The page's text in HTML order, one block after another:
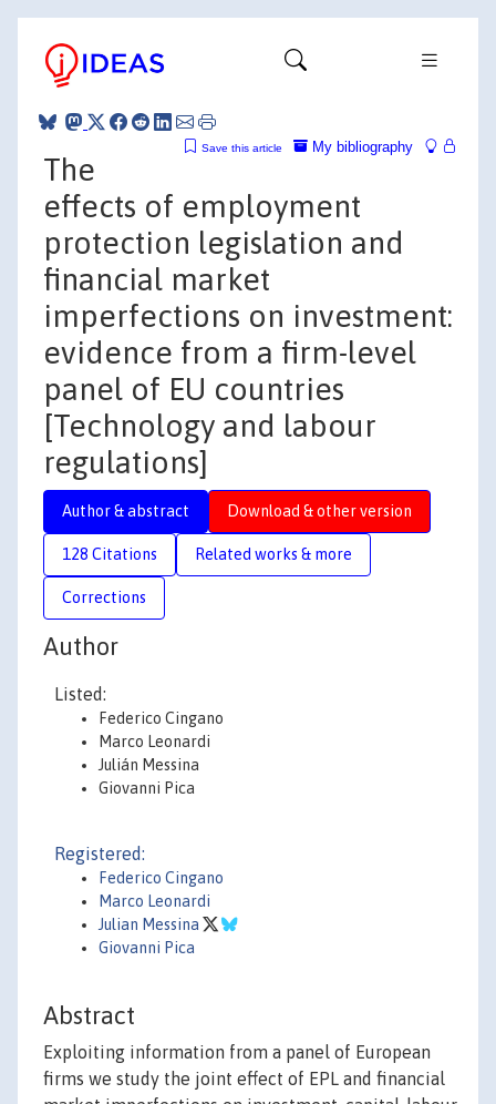
My bibliography
Save this article
The
effects of employment
protection legislation and
financial market
imperfections on investment:
evidence from a firm-level
panel of EU countries
[Technology and labour
regulations]
Author & abstract Download & other version
128 Citations Related works & more
Corrections
Author
Listed:
Federico Cingano
Marco Leonardi
Julián Messina
Giovanni Pica
Registered:
Federico Cingano
Marco Leonardi
Julian Messina
Giovanni Pica
Abstract
Exploiting information from a panel of European
firms we study the joint effect of EPL and financial